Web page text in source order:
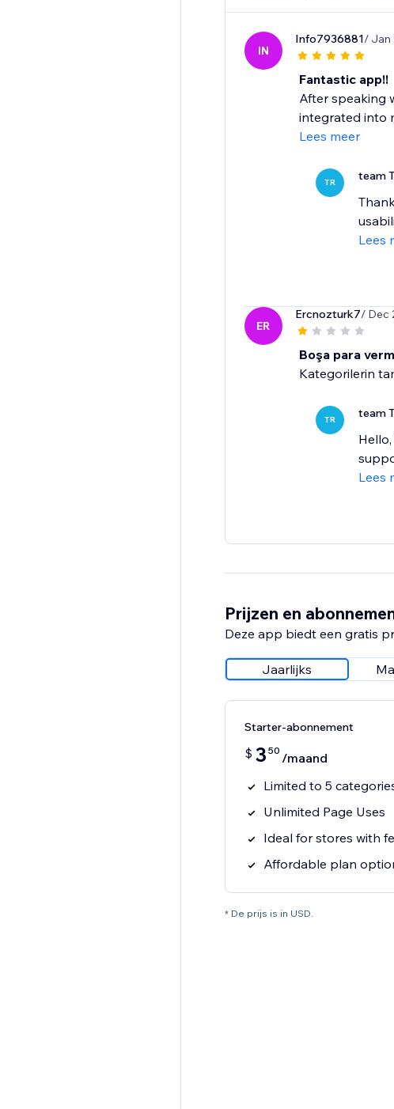
IN
Info7936881/ Jan
Fantastic app!!
After speaking
integrated into
Lees meer
TR team
Lees
ER
Ercnozturk7/ Dec
Boşa para
Kategorilerin
TR team
Lees
Prijzen en
Deze app biedt een gratis
Jaarlijks
Starter-abonnement
$ 3 50 /maand
Limited to 5
Unlimited Page Uses
Ideal for stores with
Affordable plan
* De prijs is in USD.